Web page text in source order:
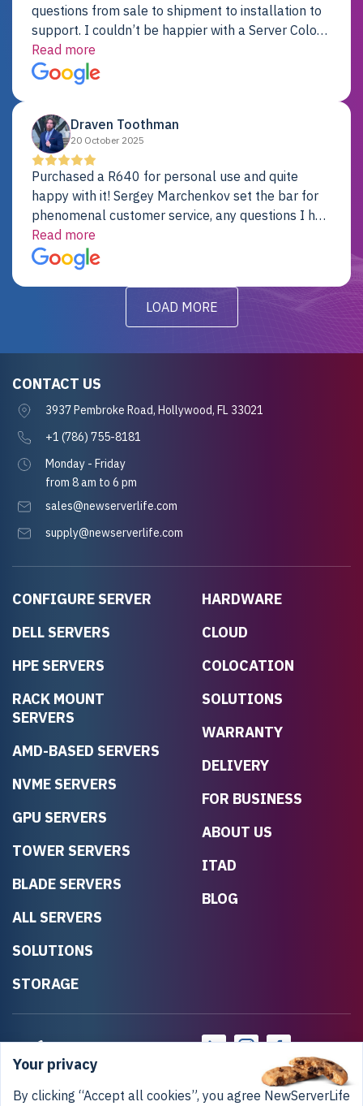
questions from sale to shipment to installation to
support. I couldn’t be happier with a Server Colo
provider.
Read more
Draven Toothman
20 October 2025
Purchased a R640 for personal use and quite
happy with it! Sergey Marchenkov set the bar for
phenomenal customer service, any questions I had
were addressed in a timely matter! I will be back
for future projects.
Read more
LOAD MORE
CONFIGURE SERVER
DELL SERVERS
HPE SERVERS
RACK MOUNT
SERVERS
AMD-BASED SERVERS
NVME SERVERS
GPU SERVERS
TOWER SERVERS
BLADE SERVERS
ALL SERVERS
SOLUTIONS
STORAGE
HARDWARE
CLOUD
COLOCATION
SOLUTIONS
WARRANTY
DELIVERY
FOR BUSINESS
ABOUT US
ITAD
BLOG
CONTACT US
3937 Pembroke Road, Hollywood, FL 33021
+1 (786) 755-8181
Monday - Friday
from 8 am to 6 pm
sales@newserverlife.com
supply@newserverlife.com
Your privacy
By clicking “Accept all cookies”, you agree NewServerLife